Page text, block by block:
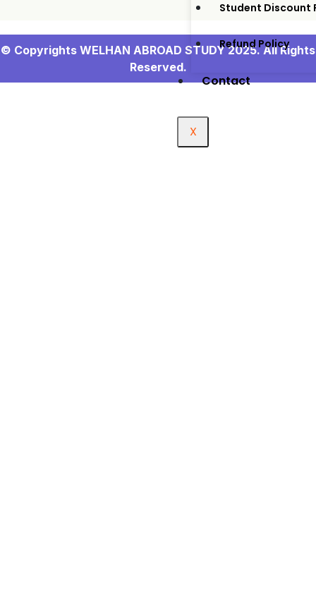
Student Discount
Refund Policy
Contact
X
© Copyrights WELHAN ABROAD STUDY 2025. All Rights
Reserved.